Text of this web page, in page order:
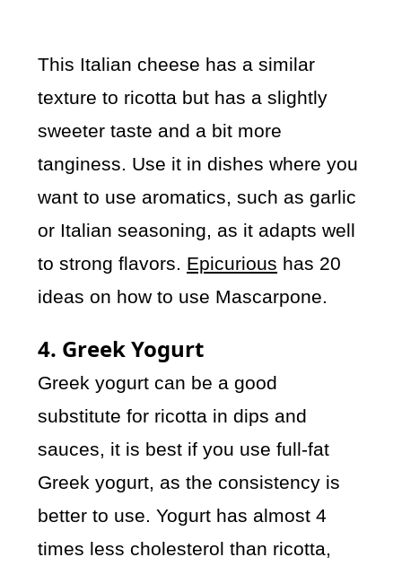
This Italian cheese has a similar
texture to ricotta but has a slightly
sweeter taste and a bit more
tanginess. Use it in dishes where you
want to use aromatics, such as garlic
or Italian seasoning, as it adapts well
to strong flavors. Epicurious has 20
ideas on how to use Mascarpone.
4. Greek Yogurt
Greek yogurt can be a good
substitute for ricotta in dips and
sauces, it is best if you use full-fat
Greek yogurt, as the consistency is
better to use. Yogurt has almost 4
times less cholesterol than ricotta,